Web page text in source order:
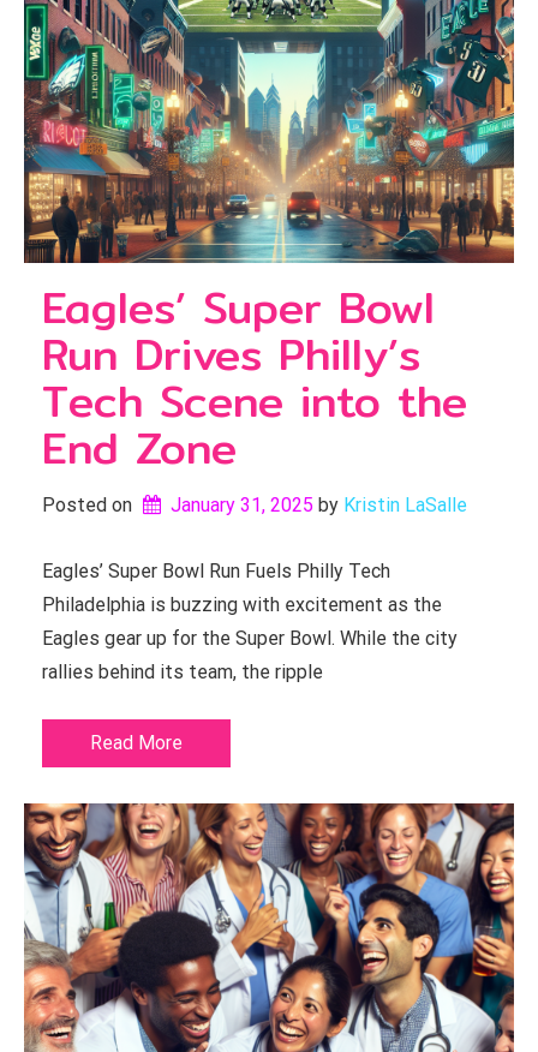
Eagles’ Super Bowl
Run Drives Philly’s
Tech Scene into the
End Zone
Posted on January 31, 2025 by Kristin LaSalle
Eagles’ Super Bowl Run Fuels Philly Tech
Philadelphia is buzzing with excitement as the
Eagles gear up for the Super Bowl. While the city
rallies behind its team, the ripple
Read More